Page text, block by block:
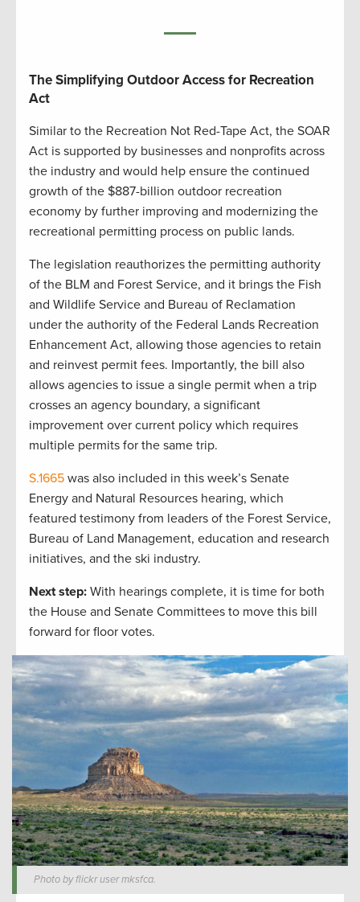
The Simplifying Outdoor Access for Recreation
Act
Similar to the Recreation Not Red-Tape Act, the SOAR
Act is supported by businesses and nonprofits across
the industry and would help ensure the continued
growth of the $887-billion outdoor recreation
economy by further improving and modernizing the
recreational permitting process on public lands.
The legislation reauthorizes the permitting authority
of the BLM and Forest Service, and it brings the Fish
and Wildlife Service and Bureau of Reclamation
under the authority of the Federal Lands Recreation
Enhancement Act, allowing those agencies to retain
and reinvest permit fees. Importantly, the bill also
allows agencies to issue a single permit when a trip
crosses an agency boundary, a significant
improvement over current policy which requires
multiple permits for the same trip.
S.1665 was also included in this week’s Senate
Energy and Natural Resources hearing, which
featured testimony from leaders of the Forest Service,
Bureau of Land Management, education and research
initiatives, and the ski industry.
Next step: With hearings complete, it is time for both
the House and Senate Committees to move this bill
forward for floor votes.
Photo by flickr user mksfca.